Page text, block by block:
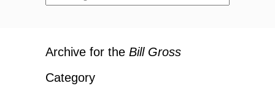
Archive for the Bill Gross
Category